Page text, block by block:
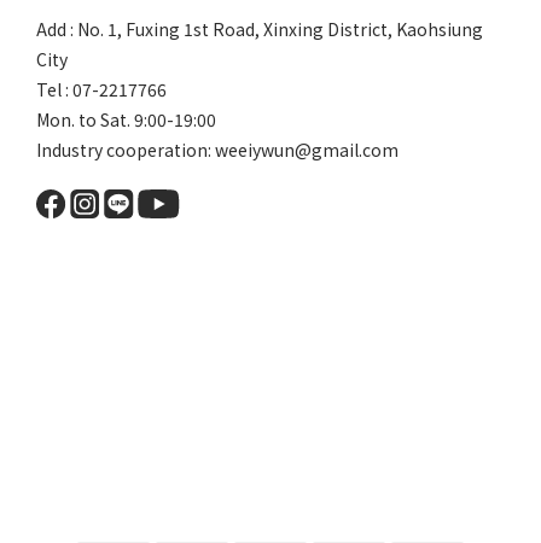
Add : No. 1, Fuxing 1st Road, Xinxing District, Kaohsiung
City
Tel : 07-2217766
Mon. to Sat. 9:00-19:00
Industry cooperation: weeiywun@gmail.com